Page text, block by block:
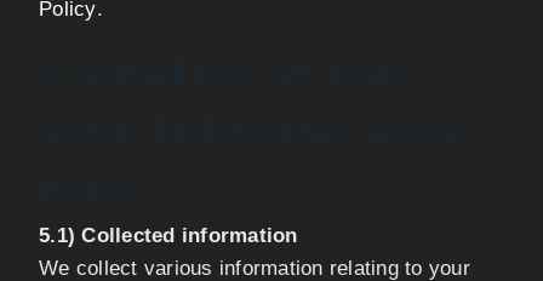
Policy.
5.1) Collected information
We collect various information relating to your